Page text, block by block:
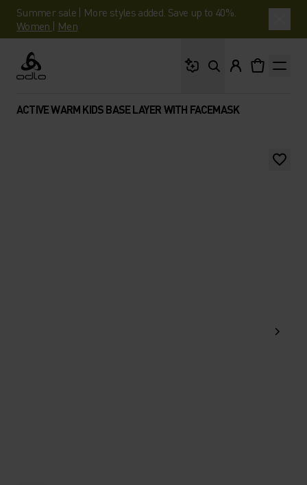
Summer sale | More styles added. Save up to 40%.
Women | Men
Odlo
ACTIVE WARM KIDS BASE LAYER WITH FACEMASK